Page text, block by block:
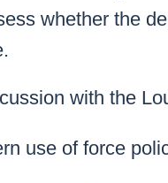
whether the
with the
use of force